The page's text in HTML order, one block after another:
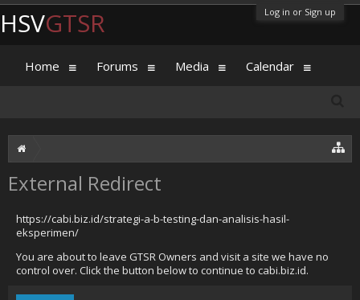
Log in or Sign up
External Redirect
https://cabi.biz.id/strategi-a-b-testing-dan-analisis-hasil-
eksperimen/
You are about to leave GTSR Owners and visit a site we have no
control over. Click the button below to continue to cabi.biz.id.
HSVGTSR
Home Forums Media Calendar